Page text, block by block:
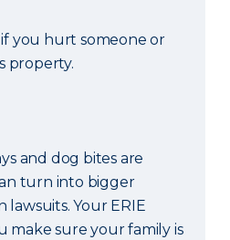
you hurt someone or
property.
and dog bites are
turn into bigger
lawsuits. Your ERIE
make sure your family is